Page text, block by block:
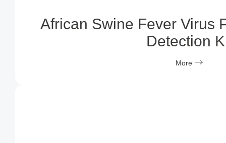
African Swine Fever Virus
Detection
More